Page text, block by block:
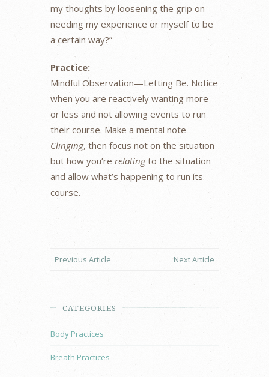
my thoughts by loosening the grip on
needing my experience or myself to be
a certain way?”
Practice:
Mindful Observation—Letting Be. Notice
when you are reactively wanting more
or less and not allowing events to run
their course. Make a mental note
Clinging, then focus not on the situation
but how you’re relatingto the situation
and allow what’s happening to run its
course.
Previous Article Next Article
CATEGORIES
Body Practices
Breath Practices